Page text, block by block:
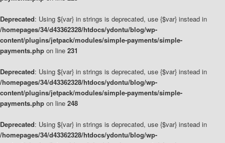
Deprecated: Using ${var} in strings is deprecated, use {$var} instead in
/homepages/34/d43362328/htdocs/ydontu/blog/wp-
content/plugins/jetpack/modules/simple-payments/simple-
payments.php on line 231
Deprecated: Using ${var} in strings is deprecated, use {$var} instead in
/homepages/34/d43362328/htdocs/ydontu/blog/wp-
content/plugins/jetpack/modules/simple-payments/simple-
payments.php on line 248
Deprecated: Using ${var} in strings is deprecated, use {$var} instead in
/homepages/34/d43362328/htdocs/ydontu/blog/wp-